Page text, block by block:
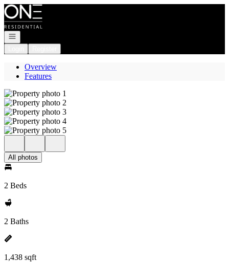
Go to: Homepage
Open navigation
Overview
Features
All photos
2 Beds
2 Baths
1,438 sqft